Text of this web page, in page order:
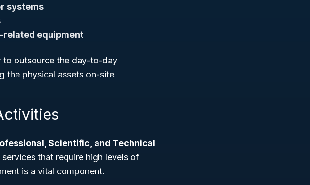
systems
related equipment
to outsource the day-to-day
the physical assets on-site.
Scientific, and Technical
that require high levels of
is a vital component.